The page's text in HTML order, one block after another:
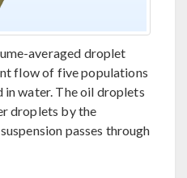
averaged droplet
flow of five populations
water. The oil droplets
droplets by the
passes through